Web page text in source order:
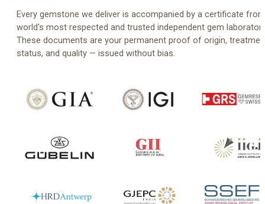
Every gemstone we deliver is accompanied by a certificate
world's most respected and trusted independent gem
These documents are your permanent proof of origin,
status, and quality — issued without bias.